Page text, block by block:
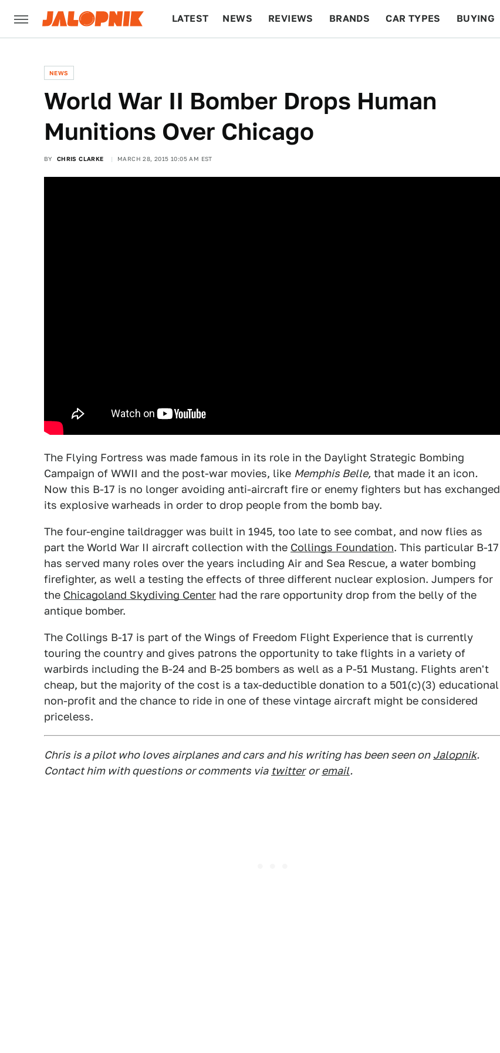
LATEST NEWS REVIEWS BRANDS CAR TYPES BUYING
NEWS
World War II Bomber Drops Human
Munitions Over Chicago
BY CHRIS CLARKE MARCH 28, 2015 10:05 AM EST
The Flying Fortress was made famous in its role in the Daylight Strategic Bombing
Campaign of WWII and the post-war movies, like Memphis Belle, that made it an icon.
Now this B-17 is no longer avoiding anti-aircraft fire or enemy fighters but has exchanged
its explosive warheads in order to drop people from the bomb bay.
The four-engine taildragger was built in 1945, too late to see combat, and now flies as
part the World War II aircraft collection with the Collings Foundation. This particular B-17
has served many roles over the years including Air and Sea Rescue, a water bombing
firefighter, as well a testing the effects of three different nuclear explosion. Jumpers for
the Chicagoland Skydiving Center had the rare opportunity drop from the belly of the
antique bomber.
The Collings B-17 is part of the Wings of Freedom Flight Experience that is currently
touring the country and gives patrons the opportunity to take flights in a variety of
warbirds including the B-24 and B-25 bombers as well as a P-51 Mustang. Flights aren't
cheap, but the majority of the cost is a tax-deductible donation to a 501(c)(3) educational
non-profit and the chance to ride in one of these vintage aircraft might be considered
priceless.
Chris is a pilot who loves airplanes and cars and his writing has been seen on Jalopnik.
Contact him with questions or comments via twitter or email.